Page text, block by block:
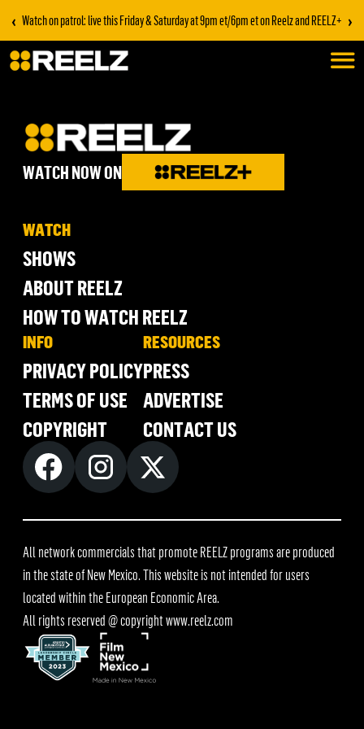
‹ Watch on patrol: live this Friday & Saturday at 9pm et/6pm et on Reelz and REELZ+ ›
WATCH NOW ON
WATCH
SHOWS
ABOUT REELZ
HOW TO WATCH REELZ
INFO
PRIVACY POLICY
TERMS OF USE
COPYRIGHT
RESOURCES
PRESS
ADVERTISE
CONTACT US
All network commercials that promote REELZ programs are produced
in the state of New Mexico. This website is not intended for users
located within the European Economic Area.
All rights reserved @ copyrightwww.reelz.com